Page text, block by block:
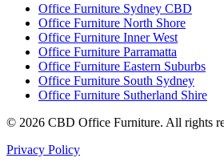
Office Furniture Sydney CBD
Office Furniture North Shore
Office Furniture Inner West
Office Furniture Parramatta
Office Furniture Eastern Suburbs
Office Furniture South Sydney
Office Furniture Sutherland Shire
© 2026 CBD Office Furniture. All rights
Privacy Policy